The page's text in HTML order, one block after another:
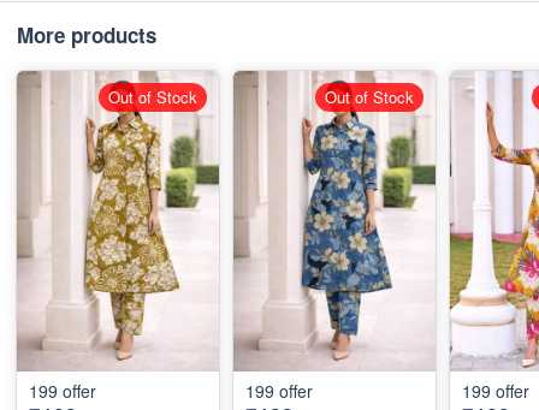
More products
199 offer
Out of Stock
199 offer
Out of Stock
199 offer